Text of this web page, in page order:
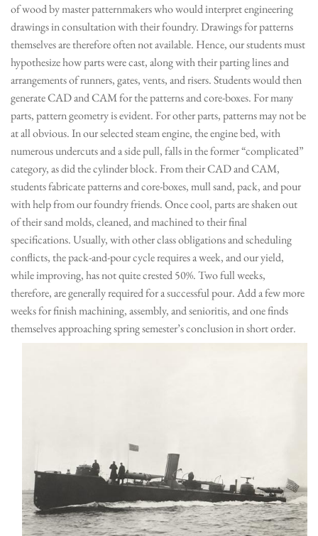
of wood by master patternmakers who would interpret engineering
drawings in consultation with their foundry. Drawings for patterns
themselves are therefore often not available. Hence, our students must
hypothesize how parts were cast, along with their parting lines and
arrangements of runners, gates, vents, and risers. Students would then
generate CAD and CAM for the patterns and core-boxes. For many
parts, pattern geometry is evident. For other parts, patterns may not be
at all obvious. In our selected steam engine, the engine bed, with
numerous undercuts and a side pull, falls in the former “complicated”
category, as did the cylinder block. From their CAD and CAM,
students fabricate patterns and core-boxes, mull sand, pack, and pour
with help from our foundry friends. Once cool, parts are shaken out
of their sand molds, cleaned, and machined to their final
specifications. Usually, with other class obligations and scheduling
conflicts, the pack-and-pour cycle requires a week, and our yield,
while improving, has not quite crested 50%. Two full weeks,
therefore, are generally required for a successful pour. Add a few more
weeks for finish machining, assembly, and senioritis, and one finds
themselves approaching spring semester’s conclusion in short order.